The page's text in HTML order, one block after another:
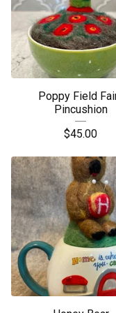
Poppy Field
Pincushion
$45.00